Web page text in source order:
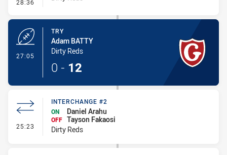
28:36
27:05
TRY
Adam BATTY
Dirty Reds
0 - 12
25:23 - Interchange #2
INTERCHANGE #2
ON
Daniel Arahu
OFF Tayson Fakaosi
Dirty Reds